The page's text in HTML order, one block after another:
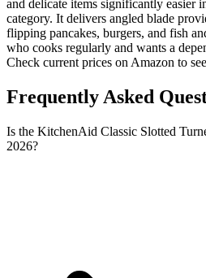
and delicate items significantly easier
category. It delivers angled blade
flipping pancakes, burgers, and fish
who cooks regularly and wants a
Check current prices on Amazon to
Frequently Asked
Is the KitchenAid Classic Slotted
2026?